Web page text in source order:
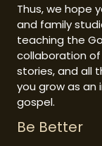
Thus, we hope
and family
teaching the
collaboration of
stories, and all
you grow as an
gospel.
Be Better